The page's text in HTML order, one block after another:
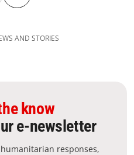
AND STORIES
know
e-newsletter
responses,